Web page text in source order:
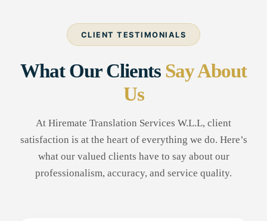
CLIENT TESTIMONIALS
What Our Clients Say About
Us
At Hiremate Translation Services W.L.L, client
satisfaction is at the heart of everything we do. Here’s
what our valued clients have to say about our
professionalism, accuracy, and service quality.